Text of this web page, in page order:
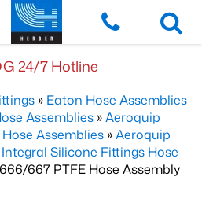
24/7 Hotline
» Eaton Hose Assemblies
Assemblies »Aeroquip
Assemblies »Aeroquip
Silicone Fittings Hose
667 PTFE Hose Assembly